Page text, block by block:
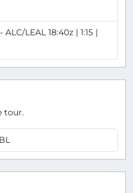
LEAL 18:40z | 1:15 |
tour.